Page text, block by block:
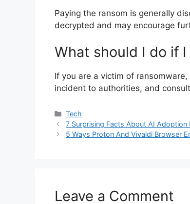
Paying the ransom is generally
decrypted and may encourage
What should I do if
If you are a victim of
incident to authorities, and
Categories
Tech
7 Surprising Facts About AI Adoption
5 Ways Proton And Vivaldi Browser
Leave a Comment